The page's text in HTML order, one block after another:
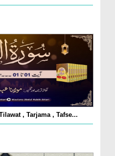
, Tarjama , Tafse...